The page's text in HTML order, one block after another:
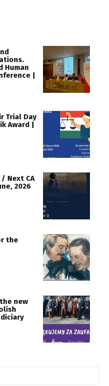
Human
|
Trial Day
Award |
Next CA
2026
the
new